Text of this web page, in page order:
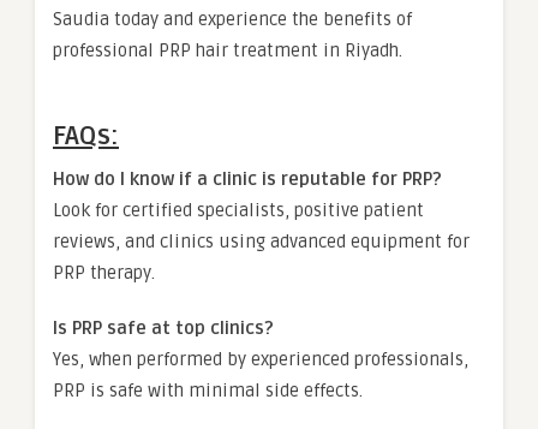
Saudia today and experience the benefits of
professional PRP hair treatment in Riyadh.
FAQs:
How do I know if a clinic is reputable for PRP?
Look for certified specialists, positive patient
reviews, and clinics using advanced equipment for
PRP therapy.
Is PRP safe at top clinics?
Yes, when performed by experienced professionals,
PRP is safe with minimal side effects.